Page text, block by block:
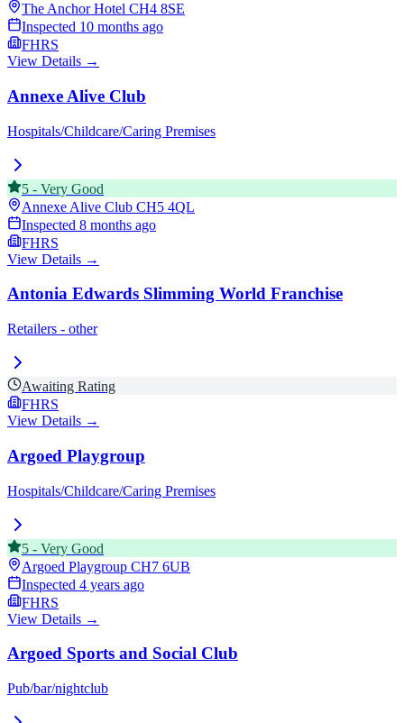
The Anchor Hotel CH4 8SE
Inspected 10 months ago
FHRS
View Details →
Annexe Alive Club
Hospitals/Childcare/Caring Premises
5 - Very Good
Annexe Alive Club CH5 4QL
Inspected 8 months ago
FHRS
View Details →
Antonia Edwards Slimming World Franchise
Retailers - other
Awaiting Rating
FHRS
View Details →
Argoed Playgroup
Hospitals/Childcare/Caring Premises
5 - Very Good
Argoed Playgroup CH7 6UB
Inspected 4 years ago
FHRS
View Details →
Argoed Sports and Social Club
Pub/bar/nightclub